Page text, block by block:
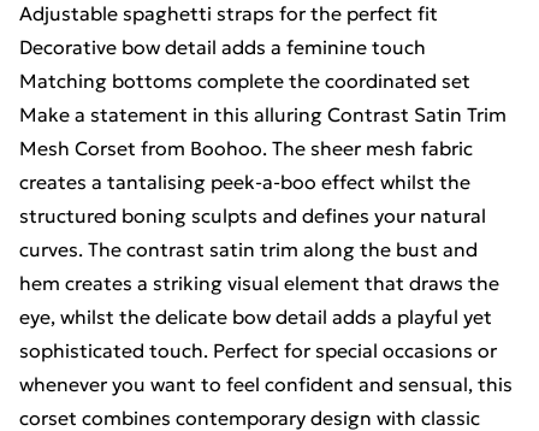
Adjustable spaghetti straps for the perfect fit
Decorative bow detail adds a feminine touch
Matching bottoms complete the coordinated set
Make a statement in this alluring Contrast Satin Trim
Mesh Corset from Boohoo. The sheer mesh fabric
creates a tantalising peek-a-boo effect whilst the
structured boning sculpts and defines your natural
curves. The contrast satin trim along the bust and
hem creates a striking visual element that draws the
eye, whilst the delicate bow detail adds a playful yet
sophisticated touch. Perfect for special occasions or
whenever you want to feel confident and sensual, this
corset combines contemporary design with classic